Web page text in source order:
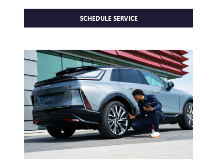
SCHEDULE SERVICE